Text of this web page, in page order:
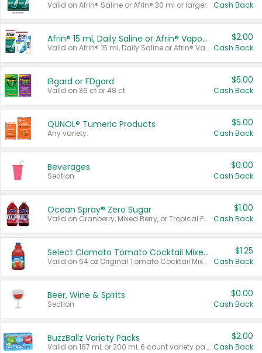
Valid on Afrin® Saline or Afrin® 30 ml or larger. Cash Back
Afrin® 15 ml, Daily Saline or Afrin® Vapor Burst™ Inhaler Sticks
Valid on Afrin® 15 ml, Daily Saline or Afrin® Vapor Burst™ Inhaler Sticks.
$2.00
Cash Back
IBgard or FDgard
Valid on 36 ct or 48 ct.
$5.00
Cash Back
QUNOL® Tumeric Products
Any variety.
$5.00
Cash Back
Beverages
Section
$0.00
Cash Back
Ocean Spray® Zero Sugar
Valid on Cranberry, Mixed Berry, or Tropical Punch Juice Drink, 64 oz.
$1.00
Cash Back
Select Clamato Tomato Cocktail Mixers
Valid on 64 oz Original Tomato Cocktail Mixer or Picante Tomato Cocktail Mixer.
$1.25
Cash Back
Beer, Wine & Spirits
Section
$0.00
Cash Back
BuzzBallz Variety Packs
Valid on 187 mL or 200 mL 6 count variety packs.
$2.00
Cash Back